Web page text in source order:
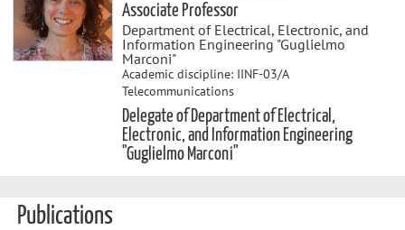
Associate Professor
Department of Electrical, Electronic, and
Information Engineering "Guglielmo
Marconi"
Academic discipline: IINF-03/A
Telecommunications
Delegate of Department of Electrical,
Electronic, and Information Engineering
"Guglielmo Marconi"
Publications